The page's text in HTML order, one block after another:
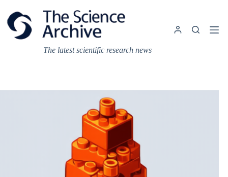
content
The latest scientific research news